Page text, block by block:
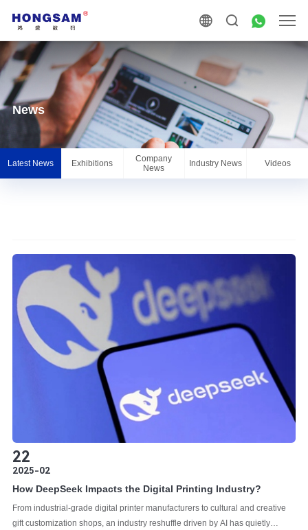
News
Latest News Exhibitions
Company
News
Industry News Videos
22
2025-02
How DeepSeek Impacts the Digital Printing Industry?
From industrial-grade digital printer manufacturers to cultural and creative
gift customization shops, an industry reshuffle driven by AI has quietly